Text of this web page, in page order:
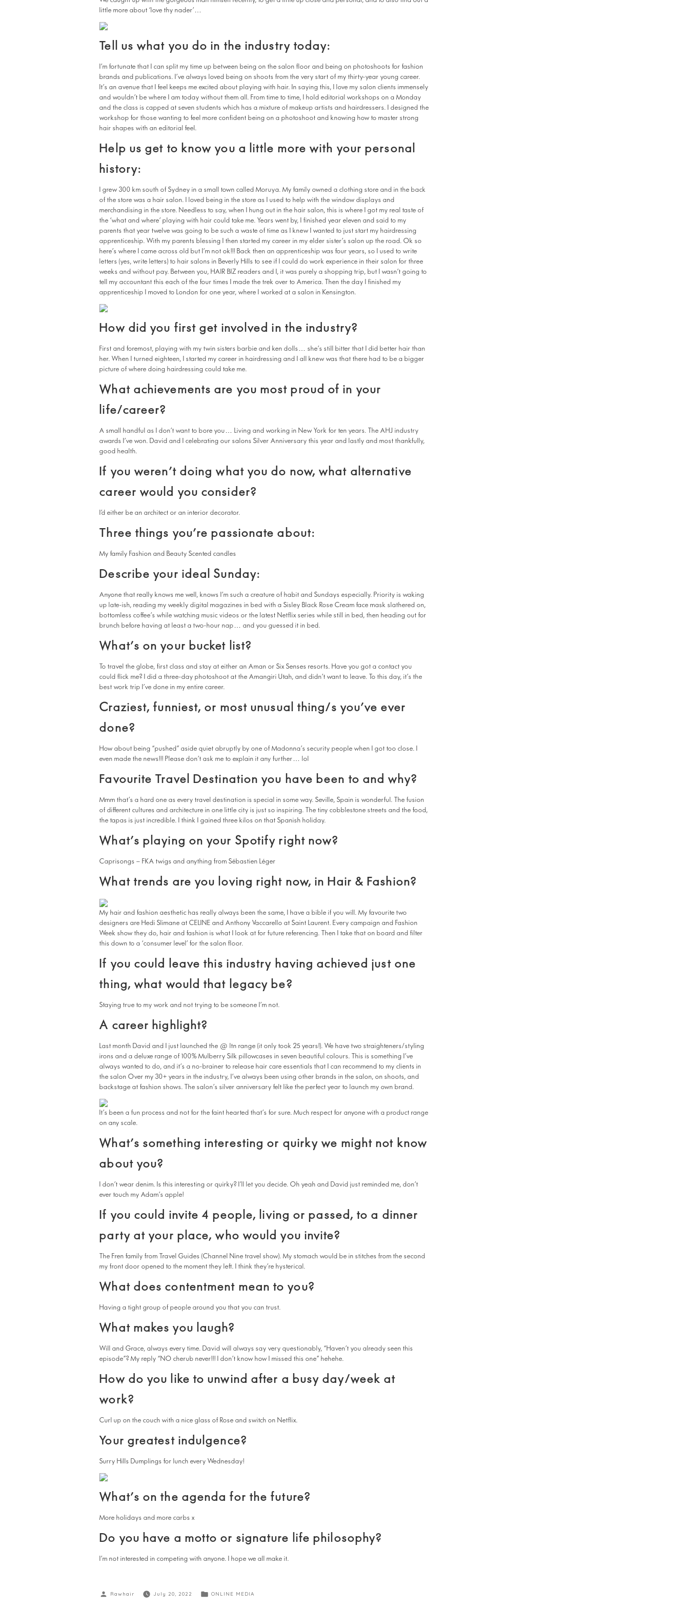
little more about ‘love thy nader’…
Tell us what you do in the industry today:
I’m fortunate that I can split my time up between being on the salon floor and being on photoshoots for fashion
brands and publications. I’ve always loved being on shoots from the very start of my thirty-year young career.
It’s an avenue that I feel keeps me excited about playing with hair. In saying this, I love my salon clients immensely
and wouldn’t be where I am today without them all. From time to time, I hold editorial workshops on a Monday
and the class is capped at seven students which has a mixture of makeup artists and hairdressers. I designed the
workshop for those wanting to feel more confident being on a photoshoot and knowing how to master strong
hair shapes with an editorial feel.
Help us get to know you a little more with your personal
history:
I grew 300 km south of Sydney in a small town called Moruya. My family owned a clothing store and in the back
of the store was a hair salon. I loved being in the store as I used to help with the window displays and
merchandising in the store. Needless to say, when I hung out in the hair salon, this is where I got my real taste of
the ‘what and where’ playing with hair could take me. Years went by, I finished year eleven and said to my
parents that year twelve was going to be such a waste of time as I knew I wanted to just start my hairdressing
apprenticeship. With my parents blessing I then started my career in my elder sister’s salon up the road. Ok so
here’s where I came across old but I’m not ok!!! Back then an apprenticeship was four years, so I used to write
letters (yes, write letters) to hair salons in Beverly Hills to see if I could do work experience in their salon for three
weeks and without pay. Between you, HAIR BIZ readers and I, it was purely a shopping trip, but I wasn’t going to
tell my accountant this each of the four times I made the trek over to America. Then the day I finished my
apprenticeship I moved to London for one year, where I worked at a salon in Kensington.
How did you first get involved in the industry?
First and foremost, playing with my twin sisters barbie and ken dolls… she’s still bitter that I did better hair than
her. When I turned eighteen, I started my career in hairdressing and I all knew was that there had to be a bigger
picture of where doing hairdressing could take me.
What achievements are you most proud of in your
life/career?
A small handful as I don’t want to bore you… Living and working in New York for ten years. The AHJ industry
awards I’ve won. David and I celebrating our salons Silver Anniversary this year and lastly and most thankfully,
good health.
If you weren’t doing what you do now, what alternative
career would you consider?
I’d either be an architect or an interior decorator.
Three things you’re passionate about:
My family Fashion and Beauty Scented candles
Describe your ideal Sunday:
Anyone that really knows me well, knows I’m such a creature of habit and Sundays especially. Priority is waking
up late-ish, reading my weekly digital magazines in bed with a Sisley Black Rose Cream face mask slathered on,
bottomless coffee’s while watching music videos or the latest Netflix series while still in bed, then heading out for
brunch before having at least a two-hour nap… and you guessed it in bed.
What’s on your bucket list?
To travel the globe, first class and stay at either an Aman or Six Senses resorts. Have you got a contact you
could flick me? I did a three-day photoshoot at the Amangiri Utah, and didn’t want to leave. To this day, it’s the
best work trip I’ve done in my entire career.
Craziest, funniest, or most unusual thing/s you’ve ever
done?
How about being “pushed” aside quiet abruptly by one of Madonna’s security people when I got too close. I
even made the news!!! Please don’t ask me to explain it any further… lol
Favourite Travel Destination you have been to and why?
Mmm that’s a hard one as every travel destination is special in some way. Seville, Spain is wonderful. The fusion
of different cultures and architecture in one little city is just so inspiring. The tiny cobblestone streets and the food,
the tapas is just incredible. I think I gained three kilos on that Spanish holiday.
What’s playing on your Spotify right now?
Caprisongs – FKA twigs and anything from Sébastien Léger
What trends are you loving right now, in Hair & Fashion?
My hair and fashion aesthetic has really always been the same, I have a bible if you will. My favourite two
designers are Hedi Slimane at CELINE and Anthony Vaccarello at Saint Laurent. Every campaign and Fashion
Week show they do, hair and fashion is what I look at for future referencing. Then I take that on board and filter
this down to a ‘consumer level’ for the salon floor.
If you could leave this industry having achieved just one
thing, what would that legacy be?
Staying true to my work and not trying to be someone I’m not.
A career highlight?
Last month David and I just launched the @ ltn range (it only took 25 years!). We have two straighteners/styling
irons and a deluxe range of 100% Mulberry Silk pillowcases in seven beautiful colours. This is something I’ve
always wanted to do, and it’s a no-brainer to release hair care essentials that I can recommend to my clients in
the salon Over my 30+ years in the industry, I’ve always been using other brands in the salon, on shoots, and
backstage at fashion shows. The salon’s silver anniversary felt like the perfect year to launch my own brand.
It’s been a fun process and not for the faint hearted that’s for sure. Much respect for anyone with a product range
on any scale.
What’s something interesting or quirky we might not know
about you?
I don’t wear denim. Is this interesting or quirky? I’ll let you decide. Oh yeah and David just reminded me, don’t
ever touch my Adam’s apple!
If you could invite 4 people, living or passed, to a dinner
party at your place, who would you invite?
The Fren family from Travel Guides (Channel Nine travel show). My stomach would be in stitches from the second
my front door opened to the moment they left. I think they’re hysterical.
What does contentment mean to you?
Having a tight group of people around you that you can trust.
What makes you laugh?
Will and Grace, always every time. David will always say very questionably, “Haven’t you already seen this
episode”? My reply “NO cherub never!!! I don’t know how I missed this one” hehehe.
How do you like to unwind after a busy day/week at
work?
Curl up on the couch with a nice glass of Rose and switch on Netflix.
Your greatest indulgence?
Surry Hills Dumplings for lunch every Wednesday!
What’s on the agenda for the future?
More holidays and more carbs x
Do you have a motto or signature life philosophy?
I’m not interested in competing with anyone. I hope we all make it.
Rawhair July 20, 2022 ONLINE MEDIA